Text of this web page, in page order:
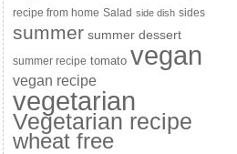
recipe from home Salad side dish sides
summer summer dessert
summer recipe tomato vegan
vegan recipe
vegetarian
Vegetarian recipe
wheat free